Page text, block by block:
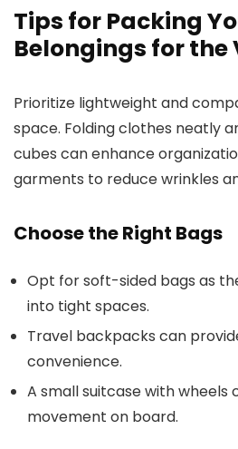
Tips for Packing
Belongings for the
Prioritize lightweight and
space. Folding clothes neatly
cubes can enhance
garments to reduce wrinkles
Choose the Right Bags
Opt for soft-sided bags as
into tight spaces.
Travel backpacks can
convenience.
A small suitcase with wheels
movement on board.